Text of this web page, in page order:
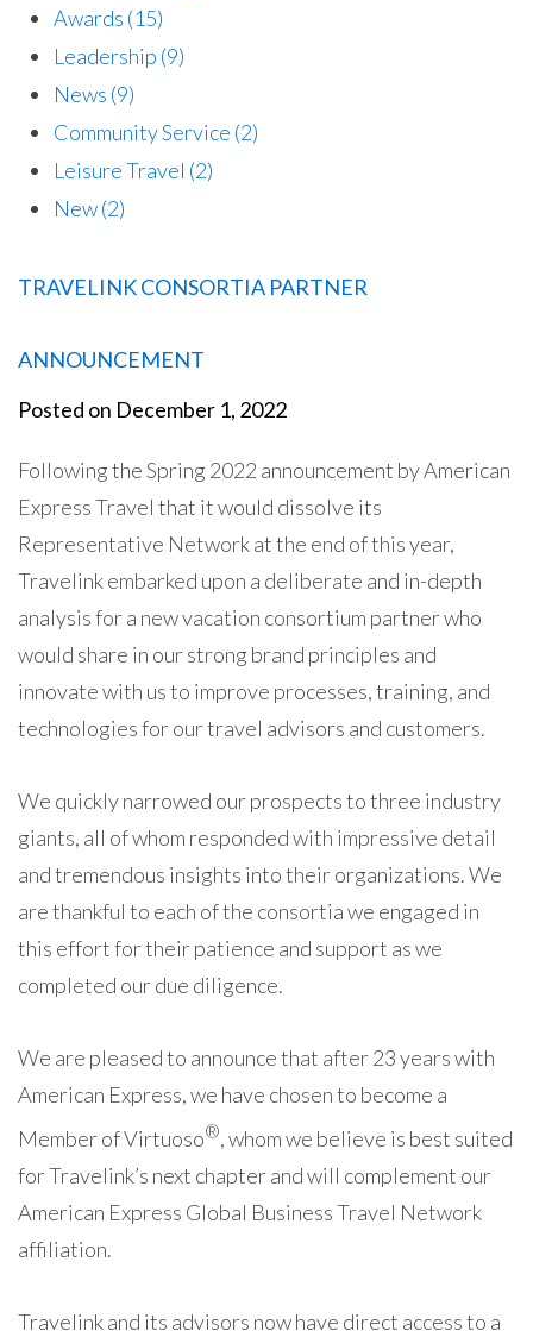
Awards (15)
Leadership (9)
News (9)
Community Service (2)
Leisure Travel (2)
New(2)
TRAVELINK CONSORTIA PARTNER
ANNOUNCEMENT
Posted on December 1, 2022
Following the Spring 2022 announcement by American
Express Travel that it would dissolve its
Representative Network at the end of this year,
Travelink embarked upon a deliberate and in-depth
analysis for a new vacation consortium partner who
would share in our strong brand principles and
innovate with us to improve processes, training, and
technologies for our travel advisors and customers.
We quickly narrowed our prospects to three industry
giants, all of whom responded with impressive detail
and tremendous insights into their organizations. We
are thankful to each of the consortia we engaged in
this effort for their patience and support as we
completed our due diligence.
We are pleased to announce that after 23 years with
American Express, we have chosen to become a
Member of Virtuoso®, whom we believe is best suited
for Travelink’s next chapter and will complement our
American Express Global Business Travel Network
affiliation.
Travelink and its advisors now have direct access to a